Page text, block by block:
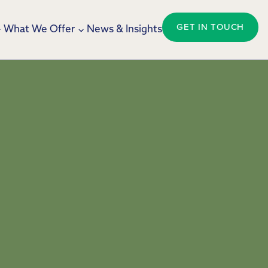
What We Offer News & Insights GET IN TOUCH